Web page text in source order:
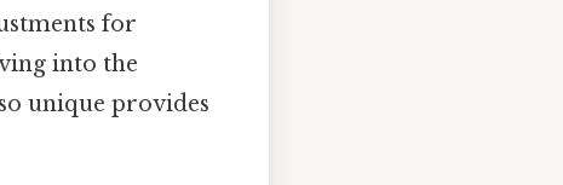
for
into the
unique provides